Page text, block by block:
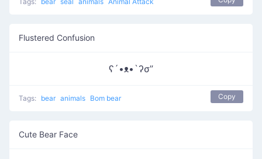
Flustered Confusion
ʕ´•ᴥ•`ʔσ”
Tags: bear animals Bom bear Copy
Cute Bear Face